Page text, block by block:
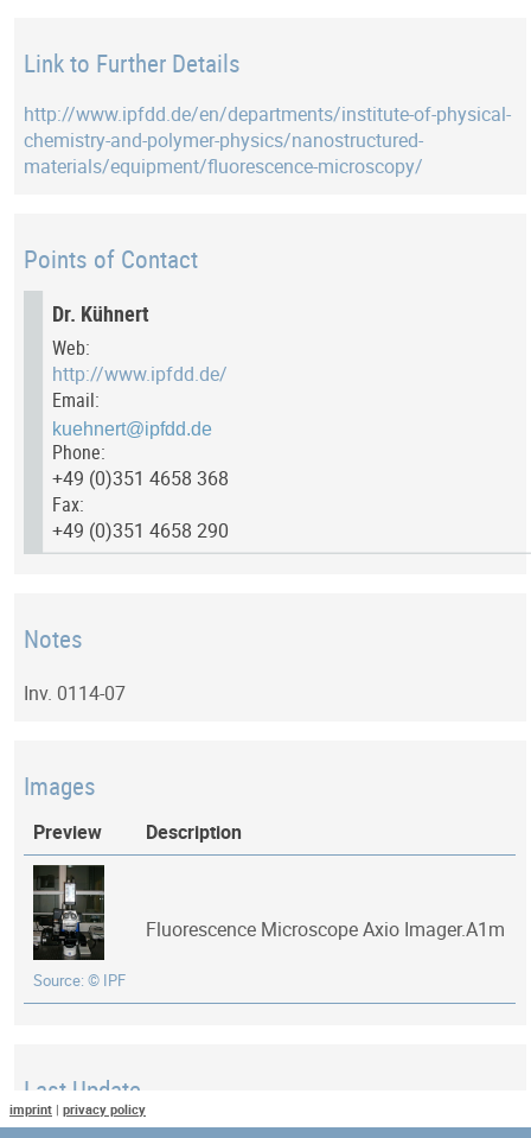
Link to Further Details
http://www.ipfdd.de/en/departments/institute-of-physical-
chemistry-and-polymer-physics/nanostructured-
materials/equipment/fluorescence-microscopy/
Points of Contact
Dr. Kühnert
Web:
http://www.ipfdd.de/
Email:
Phone:
+49 (0)351 4658 368
Fax:
+49 (0)351 4658 290
Notes
Inv. 0114-07
Images
Preview Description
Source: © IPF
Fluorescence Microscope Axio Imager.A1m
Last Update
imprint | privacy policy